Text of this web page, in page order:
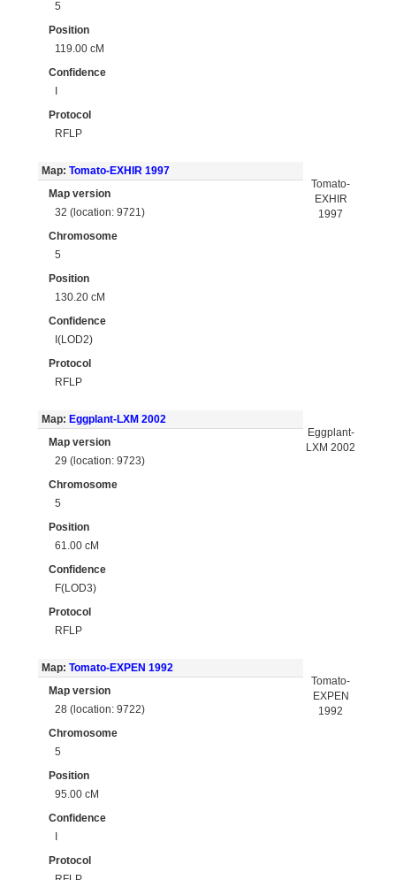
5
Position
119.00 cM
Confidence
I
Protocol
RFLP
Map: Tomato-EXHIR 1997
Map version
32 (location: 9721)
Chromosome
5
Position
130.20 cM
Confidence
I(LOD2)
Protocol
RFLP
Tomato-
EXHIR
1997
Map: Eggplant-LXM 2002
Map version
29 (location: 9723)
Chromosome
5
Position
61.00 cM
Confidence
F(LOD3)
Protocol
RFLP
Eggplant-
LXM 2002
Map: Tomato-EXPEN 1992
Map version
28 (location: 9722)
Chromosome
5
Position
95.00 cM
Confidence
I
Protocol
Tomato-
EXPEN
1992